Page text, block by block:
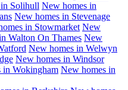
Solihull New homes in
New homes in Stevenage
in Stowmarket New
Walton On Thames New
New homes in Welwyn
New homes in Windsor
in Wokingham New homes in